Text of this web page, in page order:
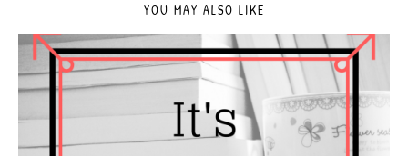
YOU MAY ALSO LIKE